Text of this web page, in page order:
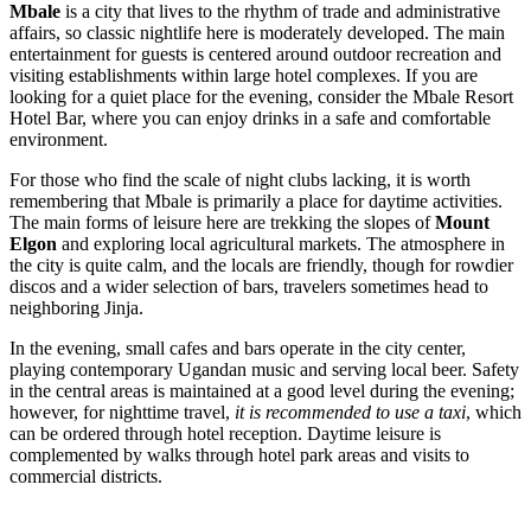
Mbale is a city that lives to the rhythm of trade and administrative
affairs, so classic nightlife here is moderately developed. The main
entertainment for guests is centered around outdoor recreation and
visiting establishments within large hotel complexes. If you are
looking for a quiet place for the evening, consider the Mbale Resort
Hotel Bar, where you can enjoy drinks in a safe and comfortable
environment.
For those who find the scale of night clubs lacking, it is worth
remembering that Mbale is primarily a place for daytime activities.
The main forms of leisure here are trekking the slopes ofMount
Elgon and exploring local agricultural markets. The atmosphere in
the city is quite calm, and the locals are friendly, though for rowdier
discos and a wider selection of bars, travelers sometimes head to
neighboring Jinja.
In the evening, small cafes and bars operate in the city center,
playing contemporary Ugandan music and serving local beer. Safety
in the central areas is maintained at a good level during the evening;
however, for nighttime travel, it is recommended to use a taxi, which
can be ordered through hotel reception. Daytime leisure is
complemented by walks through hotel park areas and visits to
commercial districts.